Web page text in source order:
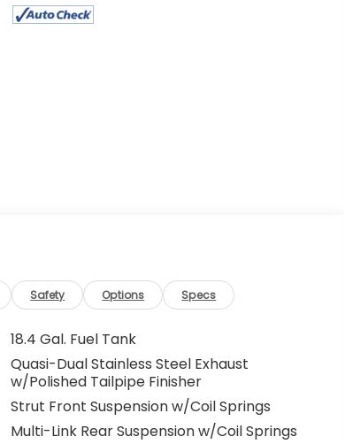
Safety Options Specs
18.4 Gal. Fuel Tank
Quasi-Dual Stainless Steel Exhaust
w/Polished Tailpipe Finisher
Strut Front Suspension w/Coil Springs
Multi-Link Rear Suspension w/Coil Springs